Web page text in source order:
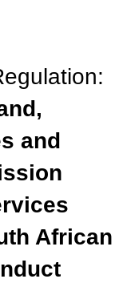
and
African